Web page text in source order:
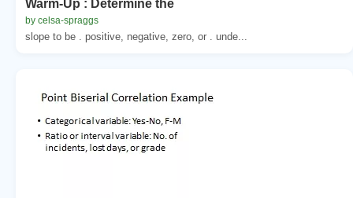
Warm-Up : Determine the
by celsa-spraggs
slope to be . positive, negative, zero, or . unde...